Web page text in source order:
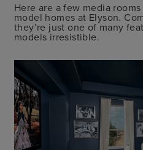
Here are a few media
model homes at Elyson.
they’re just one of many
models irresistible.